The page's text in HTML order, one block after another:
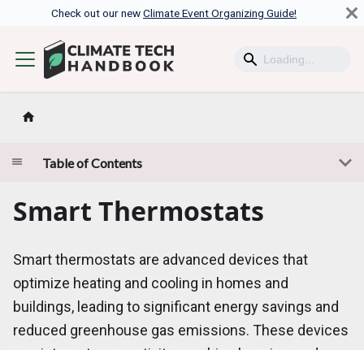
Check out our newClimate Event Organizing Guide!
Table of Contents
Smart Thermostats
Smart thermostats are advanced devices that
optimize heating and cooling in homes and
buildings, leading to significant energy savings and
reduced greenhouse gas emissions. These devices